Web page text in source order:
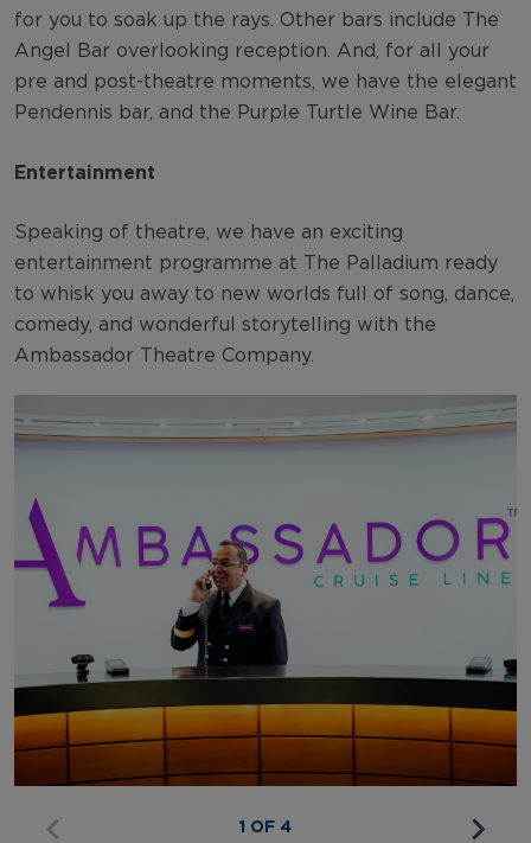
for you to soak up the rays. Other bars include The
Angel Bar overlooking reception. And, for all your
pre and post-theatre moments, we have the elegant
Pendennis bar, and the Purple Turtle Wine Bar.
Entertainment
Speaking of theatre, we have an exciting
entertainment programme at The Palladium ready
to whisk you away to new worlds full of song, dance,
comedy, and wonderful storytelling with the
Ambassador Theatre Company.
1 OF 4